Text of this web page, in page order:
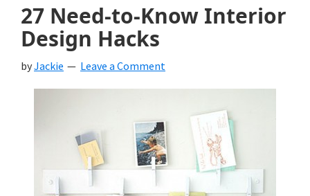
27 Need-to-Know Interior
Design Hacks
byJackie Leave a Comment